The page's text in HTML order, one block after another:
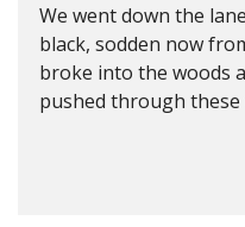
We went down the
black, sodden now
broke into the woods
pushed through these